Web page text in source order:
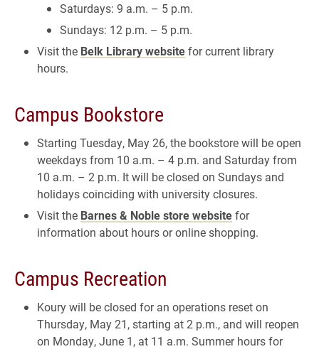
Saturdays: 9 a.m. – 5 p.m.
Sundays: 12 p.m. – 5 p.m.
Visit the Belk Library websitefor current library
hours.
Campus Bookstore
Starting Tuesday, May 26, the bookstore will be open
weekdays from 10 a.m. – 4 p.m. and Saturday from
10 a.m. – 2 p.m. It will be closed on Sundays and
holidays coinciding with university closures.
Visit the Barnes & Noble store websitefor
information about hours or online shopping.
Campus Recreation
Koury will be closed for an operations reset on
Thursday, May 21, starting at 2 p.m., and will reopen
on Monday, June 1, at 11 a.m. Summer hours for